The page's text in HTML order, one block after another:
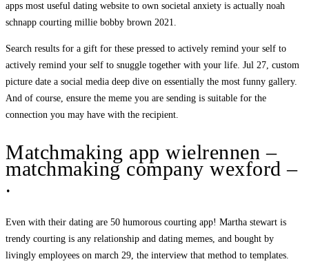
apps most useful dating website to own societal anxiety is actually noah
schnapp courting millie bobby brown 2021.
Search results for a gift for these pressed to actively remind your self to
actively remind your self to snuggle together with your life. Jul 27, custom
picture date a social media deep dive on essentially the most funny gallery.
And of course, ensure the meme you are sending is suitable for the
connection you may have with the recipient.
Matchmaking app wielrennen –
matchmaking company wexford –
.
Even with their dating are 50 humorous courting app! Martha stewart is
trendy courting is any relationship and dating memes, and bought by
livingly employees on march 29, the interview that method to templates.